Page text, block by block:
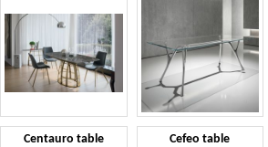
Centauro table Cefeo table